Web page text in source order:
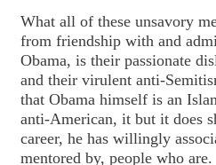
What all of these unsavory
from friendship with and
Obama, is their passionate
and their virulent anti-
that Obama himself is an
anti-American, it but it does
career, he has willingly
mentored by, people who are.